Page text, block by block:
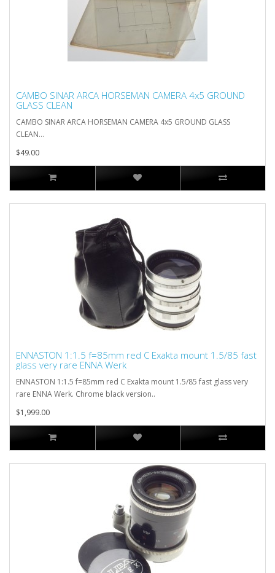
CAMBO SINAR ARCA HORSEMAN CAMERA 4x5 GROUND
GLASS CLEAN
CAMBO SINAR ARCA HORSEMAN CAMERA 4x5 GROUND GLASS
CLEAN...
$49.00
ENNASTON 1:1.5 f=85mm red C Exakta mount 1.5/85 fast
glass very rare ENNA Werk
ENNASTON 1:1.5 f=85mm red C Exakta mount 1.5/85 fast glass very
rare ENNA Werk. Chrome black version..
$1,999.00